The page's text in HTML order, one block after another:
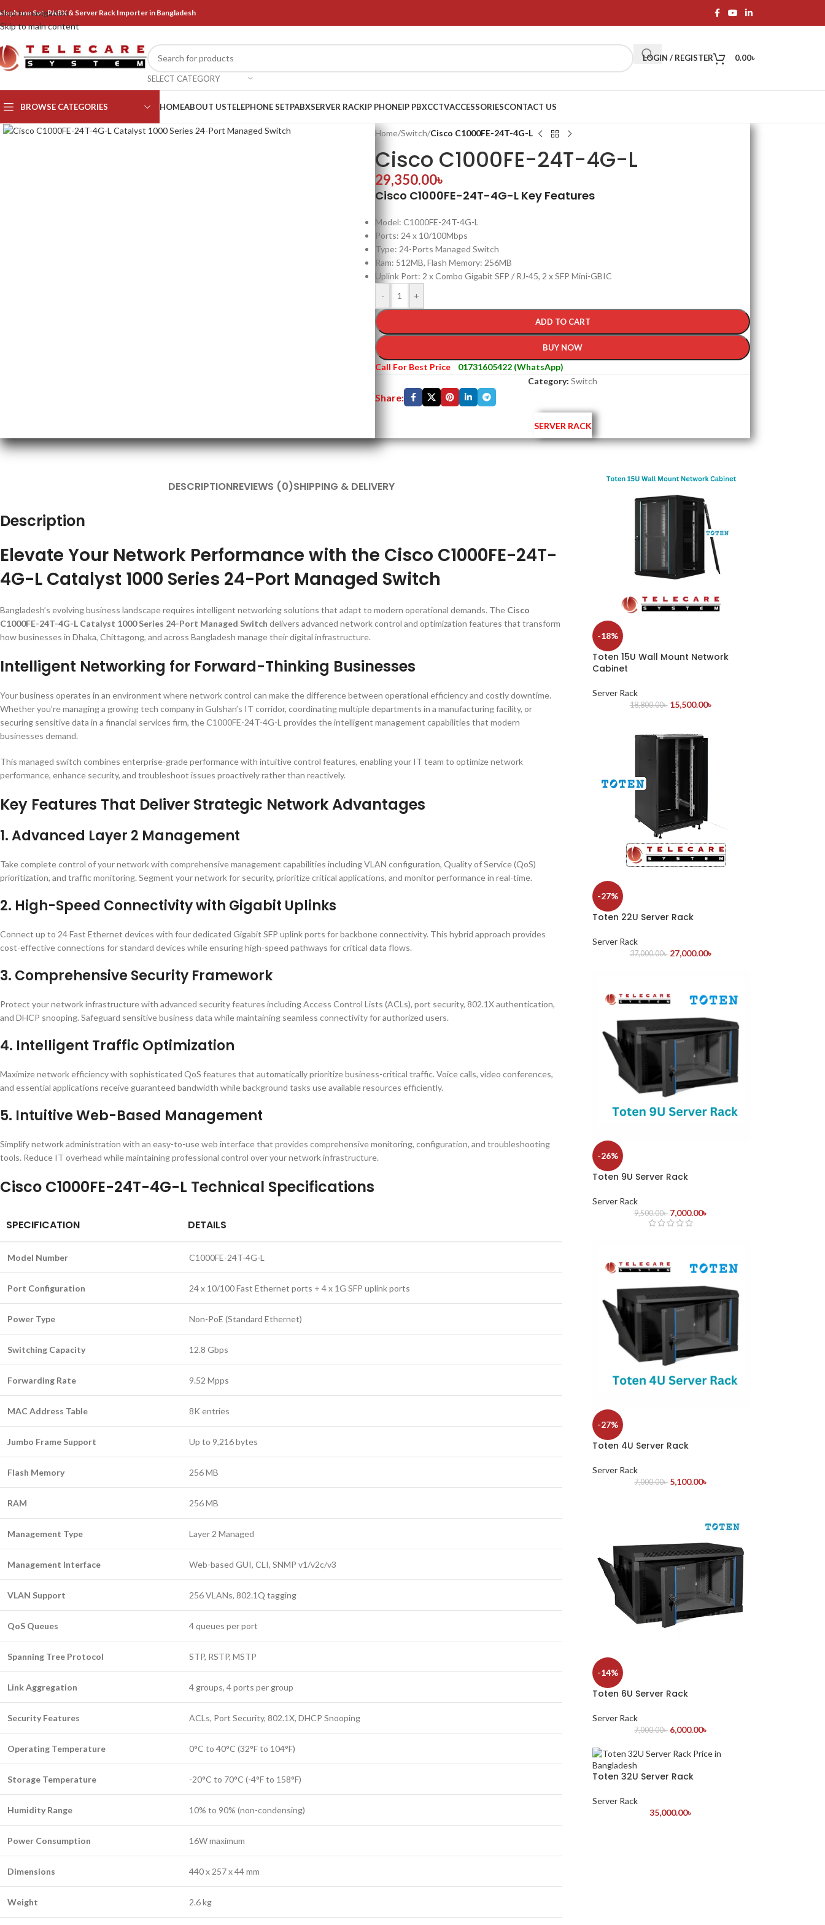
Skip to navigation
Skip to main content
Set, PABX & Server Rack Importer in Bangladesh
SELECT CATEGORY
LOGIN / REGISTER 0.00৳
BROWSE CATEGORIES HOMEABOUT USTELEPHONE SETPABXSERVER RACKIP PHONEIP PBXCCTVACCESSORIESCONTACT US
Home/Switch/Cisco C1000FE-24T-4G-L
Cisco C1000FE-24T-4G-L
29,350.00৳
Cisco C1000FE-24T-4G-L Key Features
Model: C1000FE-24T-4G-L
Ports: 24 x 10/100Mbps
Type: 24-Ports Managed Switch
Ram: 512MB, Flash Memory: 256MB
Uplink Port: 2 x Combo Gigabit SFP / RJ-45, 2 x SFP Mini-GBIC
-
+
ADD TO CART
BUY NOW
Call For Best Price
01731605422 (WhatsApp)
Category: Switch
Share:
SERVER RACK
DESCRIPTIONREVIEWS (0)SHIPPING & DELIVERY
Description
Elevate Your Network Performance with the Cisco C1000FE-24T-
4G-L Catalyst 1000 Series 24-Port Managed Switch
Bangladesh’s evolving business landscape requires intelligent networking solutions that adapt to modern operational demands. The Cisco
C1000FE-24T-4G-L Catalyst 1000 Series 24-Port Managed Switch delivers advanced network control and optimization features that transform
how businesses in Dhaka, Chittagong, and across Bangladesh manage their digital infrastructure.
Intelligent Networking for Forward-Thinking Businesses
Your business operates in an environment where network control can make the difference between operational efficiency and costly downtime.
Whether you’re managing a growing tech company in Gulshan’s IT corridor, coordinating multiple departments in a manufacturing facility, or
securing sensitive data in a financial services firm, the C1000FE-24T-4G-L provides the intelligent management capabilities that modern
businesses demand.
This managed switch combines enterprise-grade performance with intuitive control features, enabling your IT team to optimize network
performance, enhance security, and troubleshoot issues proactively rather than reactively.
Key Features That Deliver Strategic Network Advantages
1. Advanced Layer 2 Management
Take complete control of your network with comprehensive management capabilities including VLAN configuration, Quality of Service (QoS)
prioritization, and traffic monitoring. Segment your network for security, prioritize critical applications, and monitor performance in real-time.
2. High-Speed Connectivity with Gigabit Uplinks
Connect up to 24 Fast Ethernet devices with four dedicated Gigabit SFP uplink ports for backbone connectivity. This hybrid approach provides
cost-effective connections for standard devices while ensuring high-speed pathways for critical data flows.
3. Comprehensive Security Framework
Protect your network infrastructure with advanced security features including Access Control Lists (ACLs), port security, 802.1X authentication,
and DHCP snooping. Safeguard sensitive business data while maintaining seamless connectivity for authorized users.
4. Intelligent Traffic Optimization
Maximize network efficiency with sophisticated QoS features that automatically prioritize business-critical traffic. Voice calls, video conferences,
and essential applications receive guaranteed bandwidth while background tasks use available resources efficiently.
5. Intuitive Web-Based Management
Simplify network administration with an easy-to-use web interface that provides comprehensive monitoring, configuration, and troubleshooting
tools. Reduce IT overhead while maintaining professional control over your network infrastructure.
Cisco C1000FE-24T-4G-L Technical Specifications
SPECIFICATION DETAILS
Model Number C1000FE-24T-4G-L
Port Configuration 24 x 10/100 Fast Ethernet ports + 4 x 1G SFP uplink ports
Power Type Non-PoE (Standard Ethernet)
Switching Capacity 12.8 Gbps
Forwarding Rate 9.52 Mpps
MAC Address Table 8K entries
Jumbo Frame Support Up to 9,216 bytes
Flash Memory 256 MB
RAM 256 MB
Management Type Layer 2 Managed
Management Interface Web-based GUI, CLI, SNMP v1/v2c/v3
VLAN Support 256 VLANs, 802.1Q tagging
QoS Queues 4 queues per port
Spanning Tree Protocol STP, RSTP, MSTP
Link Aggregation 4 groups, 4 ports per group
Security Features ACLs, Port Security, 802.1X, DHCP Snooping
Operating Temperature 0°C to 40°C (32°F to 104°F)
Storage Temperature -20°C to 70°C (-4°F to 158°F)
Humidity Range 10% to 90% (non-condensing)
Power Consumption 16W maximum
Dimensions 440 x 257 x 44 mm
Weight 2.6 kg
-18%
Toten 15U Wall Mount Network
Cabinet
Server Rack
18,800.00৳ 15,500.00৳
-27%
Toten 22U Server Rack
Server Rack
37,000.00৳ 27,000.00৳
-26%
Toten 9U Server Rack
Server Rack
9,500.00৳ 7,000.00৳
-27%
Toten 4U Server Rack
Server Rack
7,000.00৳ 5,100.00৳
-14%
Toten 6U Server Rack
Server Rack
7,000.00৳ 6,000.00৳
Toten 32U Server Rack
Server Rack
35,000.00৳